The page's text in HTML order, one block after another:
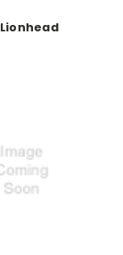
Lionhead